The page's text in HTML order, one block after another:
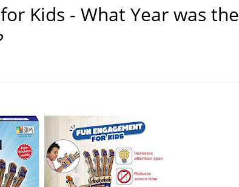
Kids - What Year was the